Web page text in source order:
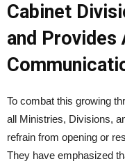
Cabinet
and Provides
To combat this growing
all Ministries, Divisions,
refrain from opening or
They have emphasized